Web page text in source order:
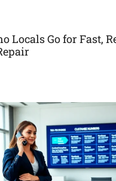
Locals Go for Fast,